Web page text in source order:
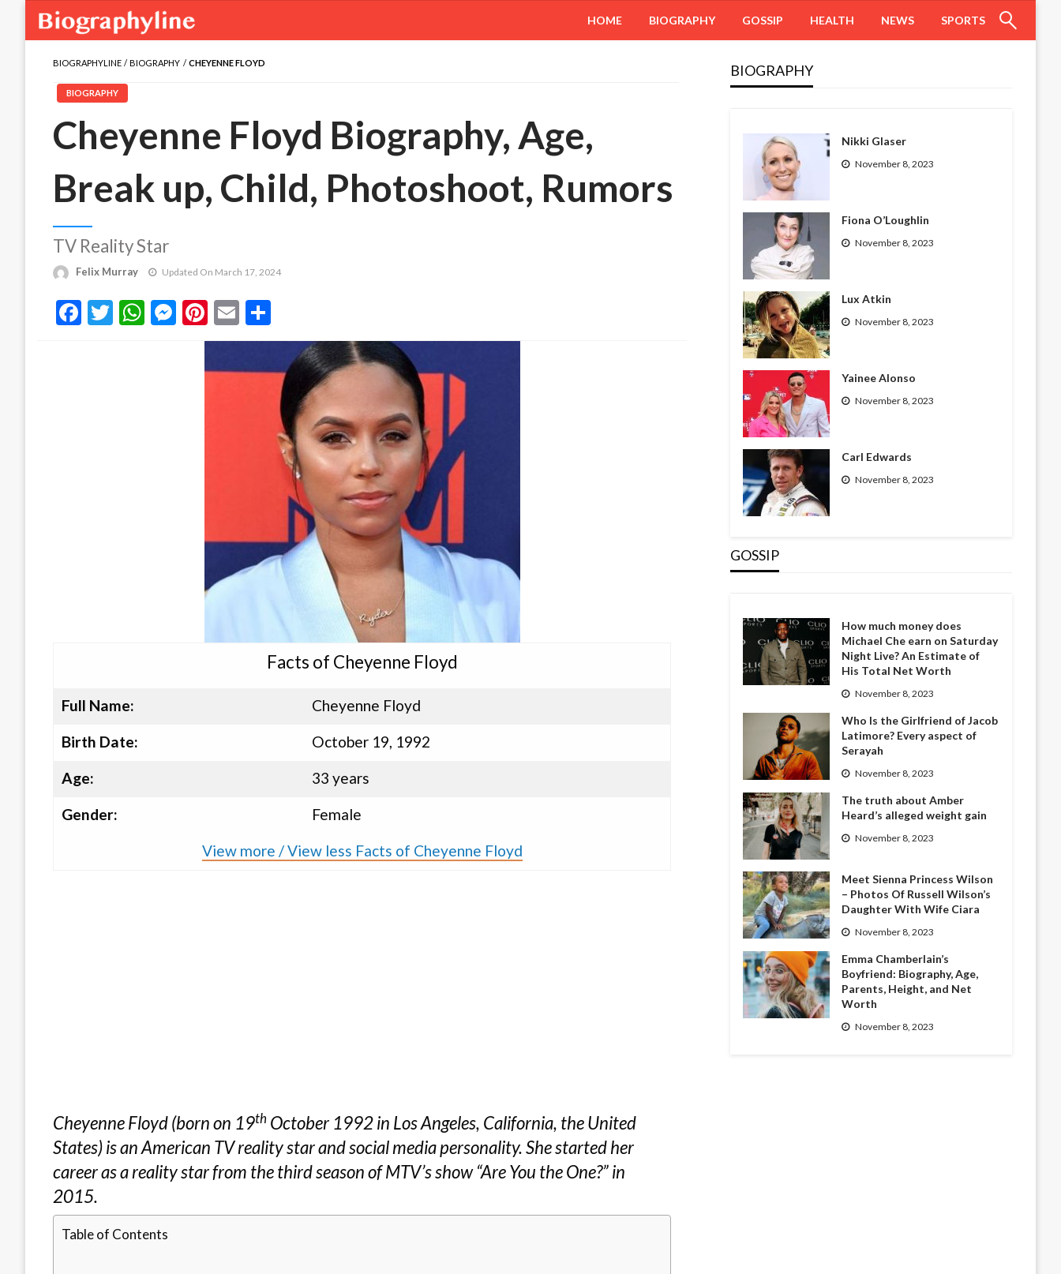
HOME BIOGRAPHY GOSSIP HEALTH NEWS SPORTS
BIOGRAPHYLINE BIOGRAPHY CHEYENNE FLOYD
BIOGRAPHY
Cheyenne Floyd Biography, Age,
Break up, Child, Photoshoot, Rumors
TV Reality Star
Felix Murray Updated On March 17, 2024
Facebook
Twitter
WhatsApp
Messenger
Pinterest
Email
Facts of Cheyenne Floyd
Full Name:
Cheyenne Floyd
Birth Date:
October 19, 1992
Age:
33 years
Gender:
Female
View more / View less Facts of Cheyenne Floyd
Cheyenne Floyd (born on 19th October 1992 in Los Angeles, California, the United
States) is an American TV reality star and social media personality. She started her
career as a reality star from the third season of MTV’s show “Are You the One?” in
2015.
Table of Contents
BIOGRAPHY
Nikki Glaser
November 8, 2023
Fiona O’Loughlin
November 8, 2023
Lux Atkin
November 8, 2023
Yainee Alonso
November 8, 2023
Carl Edwards
November 8, 2023
GOSSIP
How much money does
Michael Che earn on Saturday
Night Live? An Estimate of
His Total Net Worth
November 8, 2023
Who Is the Girlfriend of Jacob
Latimore? Every aspect of
Serayah
November 8, 2023
The truth about Amber
Heard’s alleged weight gain
November 8, 2023
Meet Sienna Princess Wilson
– Photos Of Russell Wilson’s
Daughter With Wife Ciara
November 8, 2023
Emma Chamberlain’s
Boyfriend: Biography, Age,
Parents, Height, and Net
Worth
November 8, 2023